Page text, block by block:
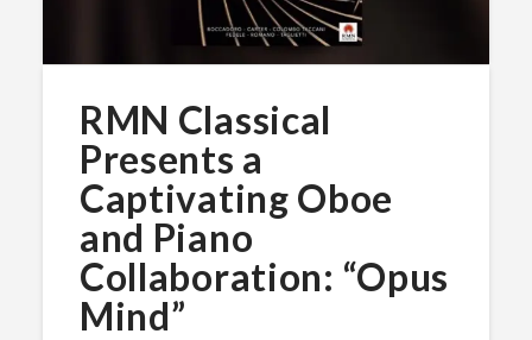
RMN Classical
Presents a
Captivating Oboe
and Piano
Collaboration: “Opus
Mind”